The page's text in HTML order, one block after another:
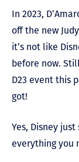
In 2023,
off the new
it’s not like
before now.
D23 event this
got!
Yes, Disney just
everything you